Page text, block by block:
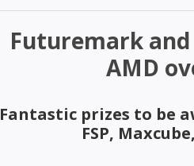
Futuremark and
AMD
Fantastic prizes to be
FSP,